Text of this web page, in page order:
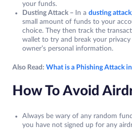
your funds.
Dusting Attack –
In a dusting attack
small amount of funds to your
choice. They then track the
wallet to try and break your
owner’s personal information.
Also Read: What is a Phishing Attack
How To Avoid
Always be wary of any random
you have not signed up for any